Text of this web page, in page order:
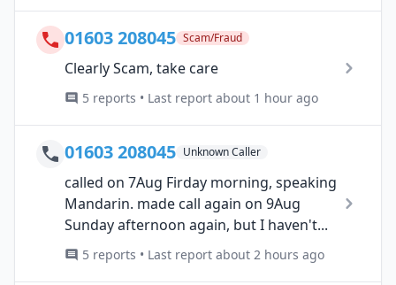
01603 208045 Scam/Fraud
Clearly Scam, take care
5 reports • Last report about 1 hour ago
01603 208045 Unknown Caller
called on 7Aug Firday morning, speaking
Mandarin. made call again on 9Aug
Sunday afternoon again, but I haven't...
5 reports • Last report about 2 hours ago